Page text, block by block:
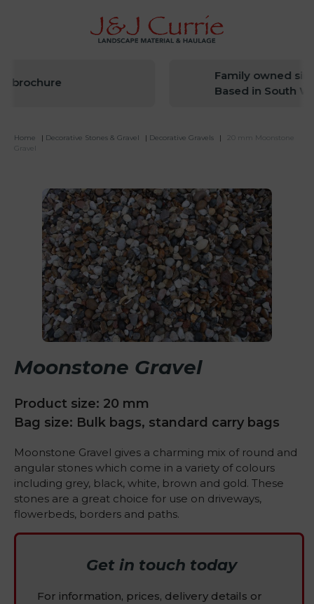
brochure
Family owned
Based in South
Home | Decorative Stones & Gravel | Decorative Gravels |
20 mm Moonstone
Gravel
Moonstone Gravel
Product size: 20 mm
Bag size: Bulk bags, standard carry bags
Moonstone Gravel gives a charming mix of round and
angular stones which come in a variety of colours
including grey, black, white, brown and gold. These
stones are a great choice for use on driveways,
flowerbeds, borders and paths.
Get in touch today
For information, prices, delivery details or